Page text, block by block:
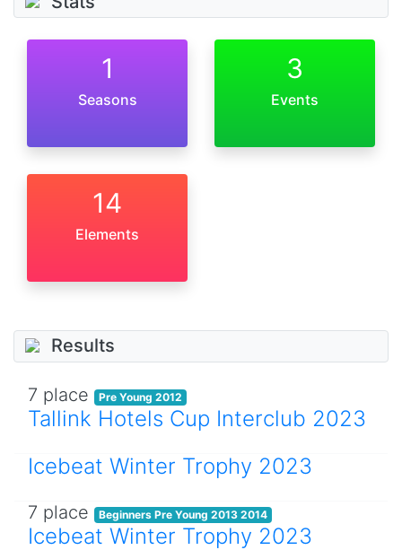
1
Seasons
3
Events
14
Elements
Results
7 place Pre Young 2012
Tallink Hotels Cup Interclub 2023
Icebeat Winter Trophy 2023
7 place Beginners Pre Young 2013 2014
Icebeat Winter Trophy 2023